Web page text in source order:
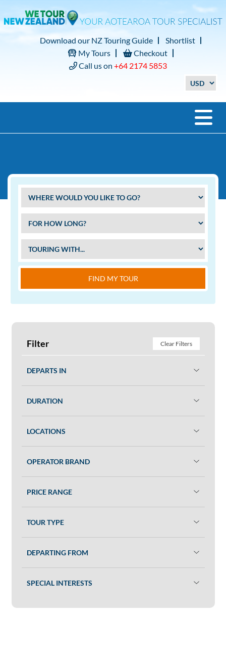
Download our NZ Touring Guide
Shortlist
My Tours
Checkout
Call us on +64 2174 5853
FIND MY TOUR
Filter Clear Filters
DEPARTS IN
DURATION
LOCATIONS
OPERATOR BRAND
PRICE RANGE
TOUR TYPE
DEPARTING FROM
SPECIAL INTERESTS